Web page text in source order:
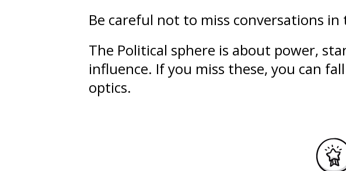
Be careful not to miss conversations in
The Political sphere is about power,
influence. If you miss these, you can
optics.